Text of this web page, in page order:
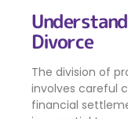
Divorce
The division of
involves careful
financial